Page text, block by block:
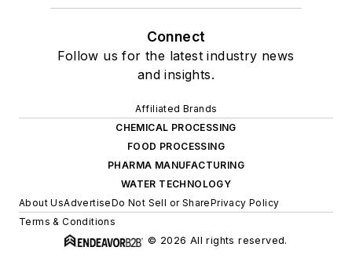
Connect
Follow us for the latest industry news
and insights.
Affiliated Brands
CHEMICAL PROCESSING
FOOD PROCESSING
PHARMA MANUFACTURING
WATER TECHNOLOGY
About UsAdvertiseDo Not Sell or SharePrivacy Policy
Terms & Conditions
© 2026 All rights reserved.